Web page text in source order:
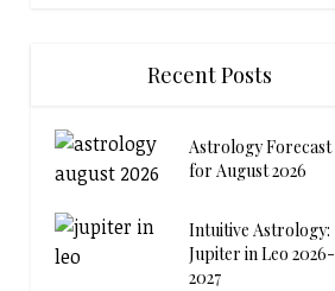
Recent Posts
Astrology Forecast
for August 2026
Intuitive Astrology:
Jupiter in Leo 2026-
2027